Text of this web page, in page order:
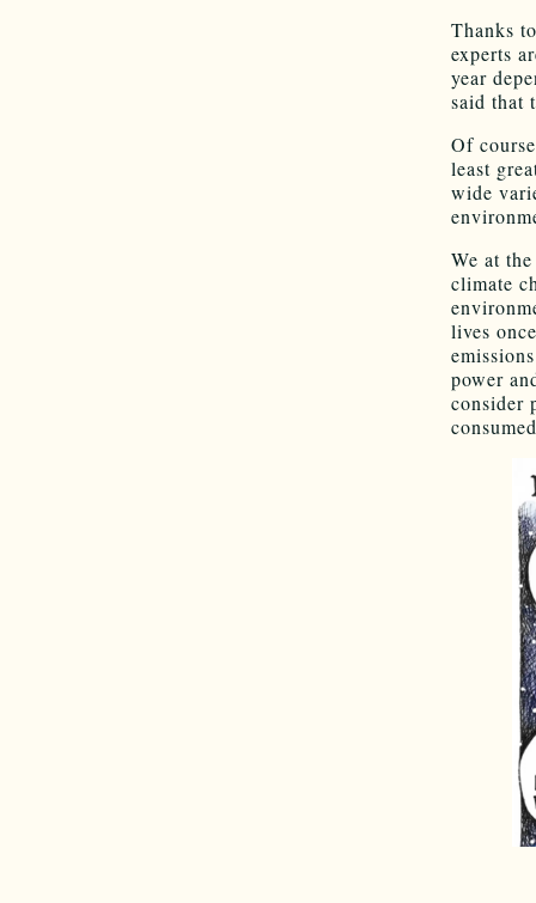
Thanks
experts
year
said that
Of
least
wide
We at
climate
lives
power
consider